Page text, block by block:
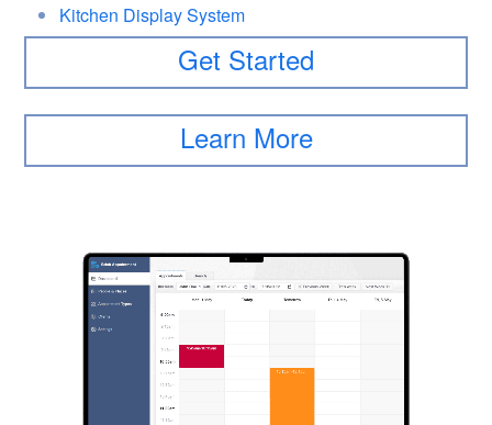
Kitchen Display System
Get Started
Learn More